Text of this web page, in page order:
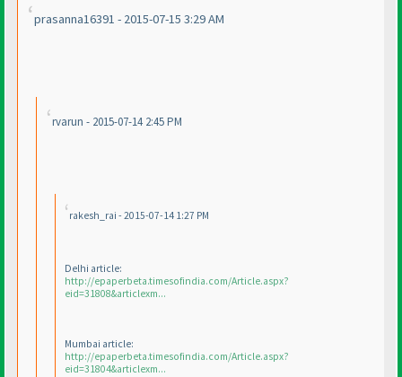
prasanna16391 - 2015-07-15 3:29 AM
rvarun - 2015-07-14 2:45 PM
rakesh_rai - 2015-07-14 1:27 PM
Delhi article:
http://epaperbeta.timesofindia.com/Article.aspx?
eid=31808&articlexm...
Mumbai article:
http://epaperbeta.timesofindia.com/Article.aspx?
eid=31804&articlexm...